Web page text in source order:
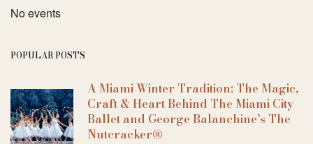
No events
POPULAR POSTS
A Miami Winter Tradition: The Magic,
Craft & Heart Behind The Miami City
Ballet and George Balanchine’s The
Nutcracker®